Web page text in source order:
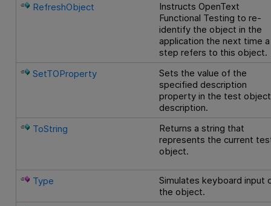
RefreshObject
InstructsOpenText
Functional Testing to re-
identify the object in the
application the next time a
step refers to this object.
SetTOProperty
Sets the value of the
specified description
property in the test object
description.
ToString
Returns a string that
represents the current
object.
Type
Simulates keyboard input
the object.